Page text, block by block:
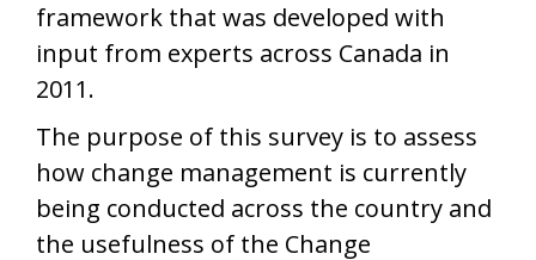
framework that was developed with
input from experts across Canada in
2011.
The purpose of this survey is to assess
how change management is currently
being conducted across the country and
the usefulness of the Change